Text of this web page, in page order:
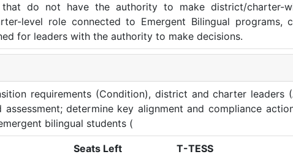
do not have the authority to make district/charter-
level role connected to Emergent Bilingual programs,
for leaders with the authority to make decisions.
requirements (Condition), district and charter leaders
determine key alignment and compliance
bilingual students (
Seats Left T-TESS